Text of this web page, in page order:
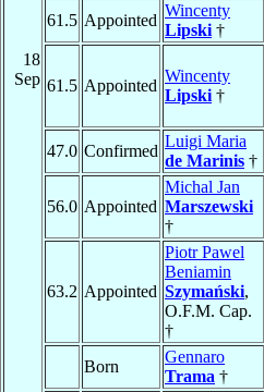
18
Sep
61.5 Appointed
Wincenty
Lipski †
61.5 Appointed
Wincenty
Lipski †
47.0 Confirmed
Luigi Maria
de Marinis †
56.0 Appointed
Michal Jan
Marszewski
†
63.2 Appointed
Piotr Pawel
Beniamin
Szymański,
O.F.M. Cap.
†
Born
Gennaro
Trama †